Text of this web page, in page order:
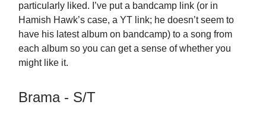
particularly liked. I’ve put a bandcamp link (or in
Hamish Hawk’s case, a YT link; he doesn’t seem to
have his latest album on bandcamp) to a song from
each album so you can get a sense of whether you
might like it.
Brama - S/T